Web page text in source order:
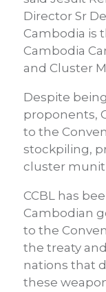
Director Sr
Cambodia is
Cambodia
and Cluster
Despite
proponents,
to the
stockpiling,
cluster
CCBL has
Cambodian
to the
the treaty
nations that
these